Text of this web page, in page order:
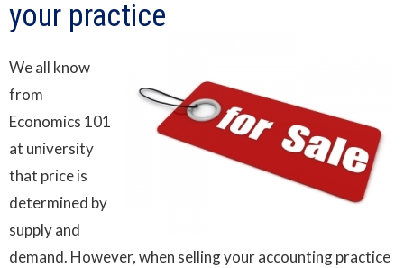
your practice
We all know
from
Economics 101
at university
that price is
determined by
supply and
demand. However, when selling your accounting practice